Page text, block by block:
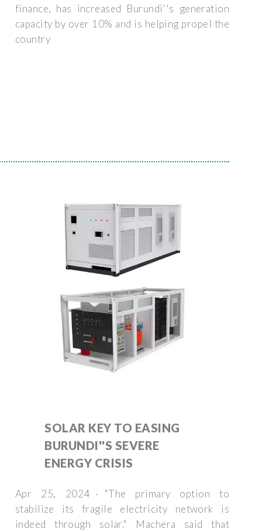
finance, has increased Burundi''s generation
capacity by over 10% and is helping propel the
country
SOLAR KEY TO EASING
BURUNDI''S SEVERE
ENERGY CRISIS
Apr 25, 2024 · "The primary option to
stabilize its fragile electricity network is
indeed through solar." Machera said that